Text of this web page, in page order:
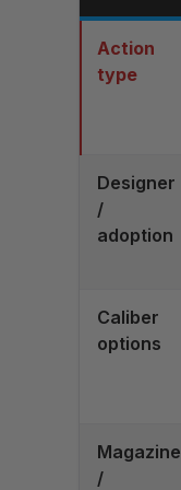
Action
type
Designer
/
adoption
Caliber
options
Magazine
/